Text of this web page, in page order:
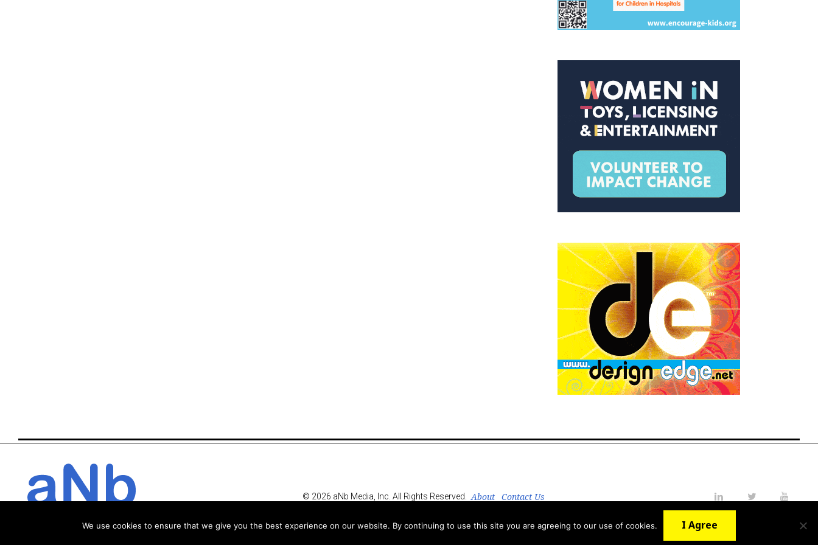
© 2026 aNb Media, Inc. All Rights Reserved. About
Contact Us
We use cookies to ensure that we give you the best experience on our website. By continuing to use this site you are agreeing to our use of cookies. I Agree